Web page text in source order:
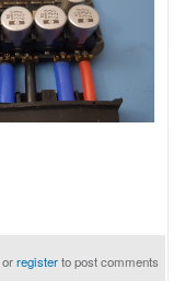
orregisterto post comments